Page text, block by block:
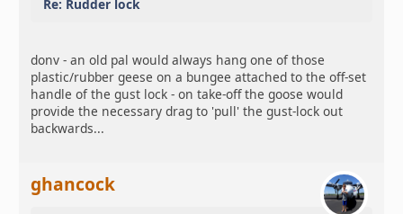
Re: Rudder lock
donv - an old pal would always hang one of those
plastic/rubber geese on a bungee attached to the off-set
handle of the gust lock - on take-off the goose would
provide the necessary drag to 'pull' the gust-lock out
backwards...
ghancock